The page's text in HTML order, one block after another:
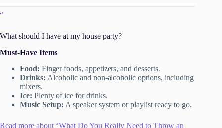
“
What should I have at my house party?
Must-Have Items
Food: Finger foods, appetizers, and desserts.
Drinks: Alcoholic and non-alcoholic options, including
mixers.
Ice: Plenty of ice for drinks.
Music Setup: A speaker system or playlist ready to go.
Read more about “What Do You Really Need to Throw an